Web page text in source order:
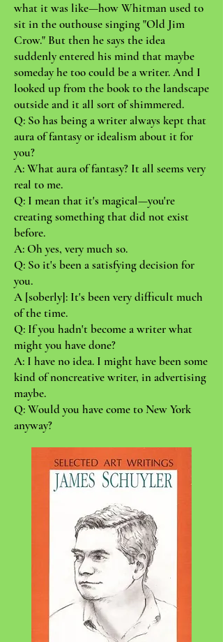
what it was like—how Whitman used to
sit in the outhouse singing "Old Jim
Crow." But then he says the idea
suddenly entered his mind that maybe
someday he too could be a writer. And I
looked up from the book to the landscape
outside and it all sort of shimmered.
Q: So has being a writer always kept that
aura of fantasy or idealism about it for
you?
A: What aura of fantasy? It all seems very
real to me.
Q: I mean that it's magical—you're
creating something that did not exist
before.
A: Oh yes, very much so.
Q: So it's been a satisfying decision for
you.
A [soberly]: It's been very difficult much
of the time.
Q: If you hadn't become a writer what
might you have done?
A: I have no idea. I might have been some
kind of noncreative writer, in advertising
maybe.
Q: Would you have come to New York
anyway?